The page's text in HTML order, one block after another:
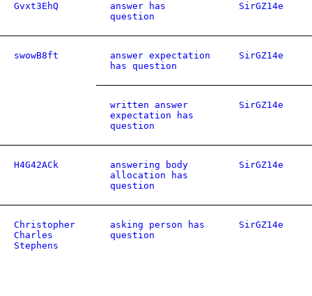
Gvxt3EhQ
answer has
question
SirGZ14e
swowB8ft
answer expectation
has question
SirGZ14e
written answer
expectation has
question
SirGZ14e
H4G42ACk
answering body
allocation has
question
SirGZ14e
Christopher
Charles
Stephens
asking person has
question
SirGZ14e